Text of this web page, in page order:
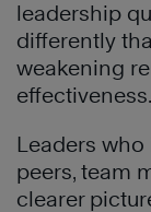
leadership
differently
weakening
effectiveness.
Leaders
peers, team
clearer